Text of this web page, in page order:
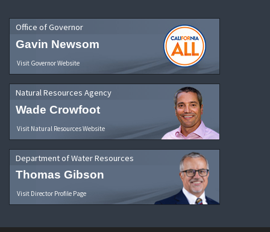
Office of Governor
Gavin Newsom
Visit Governor Website
Natural Resources Agency
Wade Crowfoot
Visit Natural Resources Website
Department of Water Resources
Thomas Gibson
Visit Director Profile Page